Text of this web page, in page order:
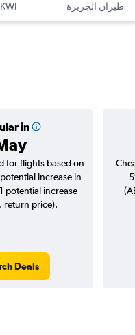
KWI
طيران الجزيرة‎
in
for flights based on
increase in
potential increase
return price).
Deals